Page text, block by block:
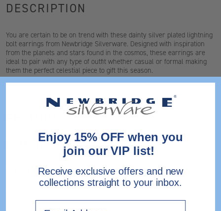
DESCRIPTION
You are certain to be on trend with these dainty silver plated lightning
bolt earrings from Newbridge Silverware. Designed with inspiration
from the planets and stars found in the cosmos, these earrings are
ideal to pair with any type of outfit whether casual or formal making
them the perfect celestial piece to gift this season.
FEATURES
DIMENSIONS
SHIPPING & RETURNS
Need help? Contact Us.
Enjoy 15% OFF when you
join our VIP list!
Receive exclusive offers and new
collections straight to your inbox.